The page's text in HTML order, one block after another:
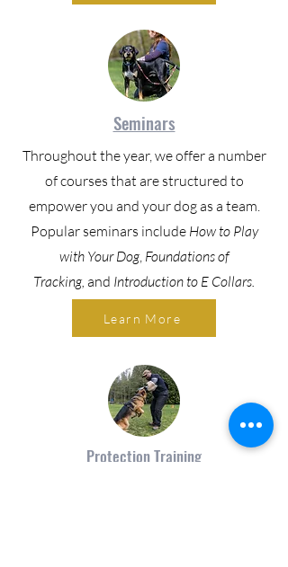
Seminars
Throughout the year, we offer a number
of courses that are structured to
empower you and your dog as a team.
Popular seminars include How to Play
with Your Dog, Foundations of
Tracking, and Introduction to E Collars.
Learn More
Protection Training